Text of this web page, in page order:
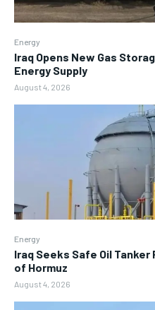
Energy
Iraq Opens New Gas
Energy Supply
August 4, 2026
Energy
Iraq Seeks Safe Oil
of Hormuz
August 4, 2026